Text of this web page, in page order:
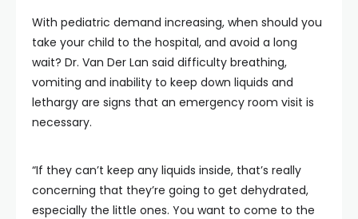
With pediatric demand increasing, when should you
take your child to the hospital, and avoid a long
wait? Dr. Van Der Lan said difficulty breathing,
vomiting and inability to keep down liquids and
lethargy are signs that an emergency room visit is
necessary.
“If they can’t keep any liquids inside, that’s really
concerning that they’re going to get dehydrated,
especially the little ones. You want to come to the